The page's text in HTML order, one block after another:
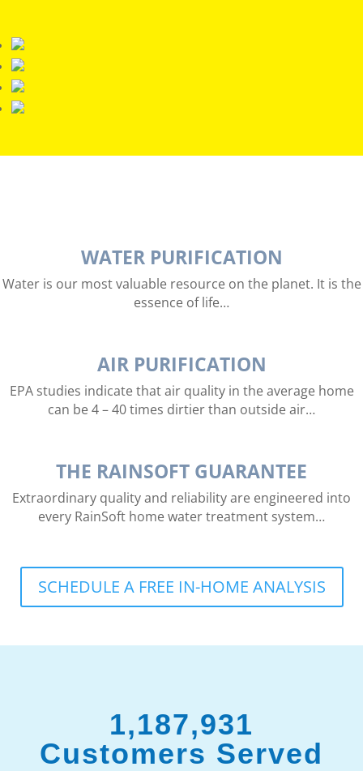
WATER PURIFICATION
Water is our most valuable resource on the planet. It is the
essence of life…
AIR PURIFICATION
EPA studies indicate that air quality in the average home
can be 4 – 40 times dirtier than outside air…
THE RAINSOFT GUARANTEE
Extraordinary quality and reliability are engineered into
every RainSoft home water treatment system…
SCHEDULE A FREE IN-HOME ANALYSIS
1,187,931
Customers Served